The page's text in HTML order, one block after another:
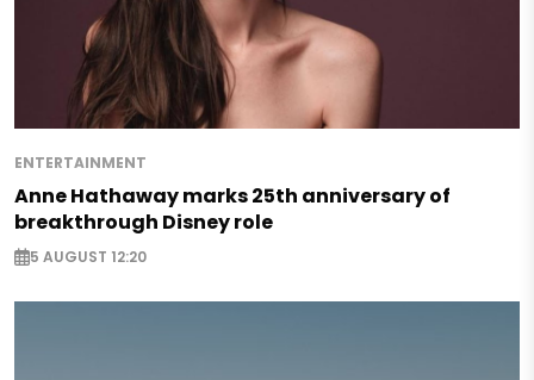
ENTERTAINMENT
Anne Hathaway marks 25th anniversary of
breakthrough Disney role
5 AUGUST 12:20